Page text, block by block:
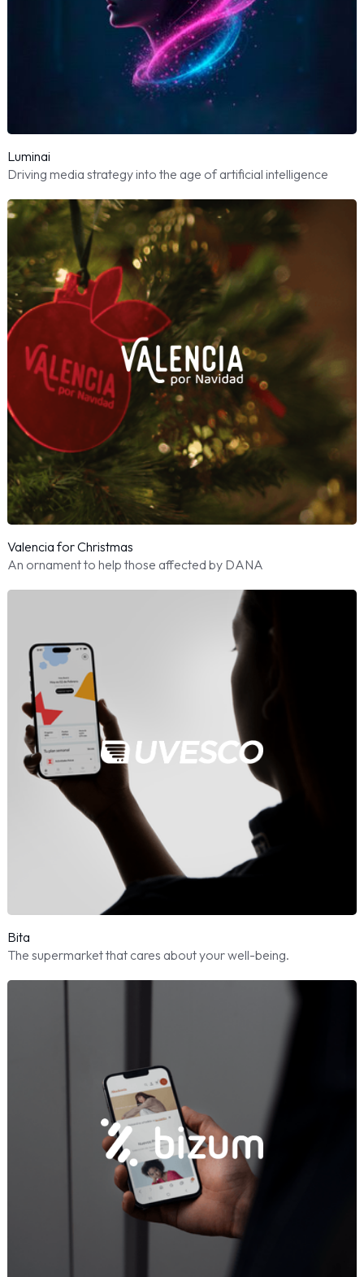
Luminai
Driving media strategy into the age of artificial intelligence
Valencia for Christmas
An ornament to help those affected by DANA
Bita
The supermarket that cares about your well-being.